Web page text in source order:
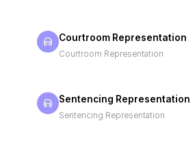
Courtroom Representation
Courtroom Representation
Sentencing Representation
Sentencing Representation